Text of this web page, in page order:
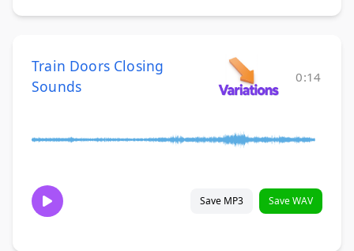
Train Doors Closing
Sounds
0:14
Save MP3 Save WAV